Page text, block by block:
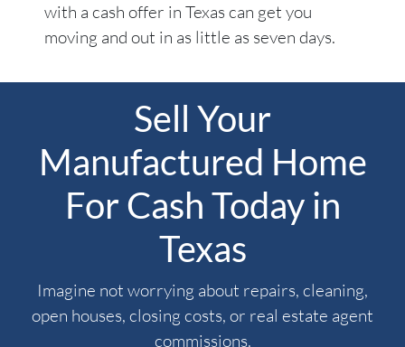
with a cash offer in Texas can get you
moving and out in as little as seven days.
Sell Your
Manufactured Home
For Cash Today in
Texas
Imagine not worrying about repairs, cleaning,
open houses, closing costs, or real estate agent
commissions.